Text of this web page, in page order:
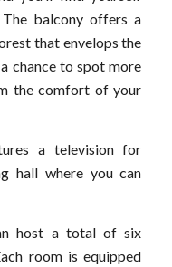
balcony offers a
that envelops the
chance to spot more
the comfort of your
a television for
hall where you can
host a total of six
room is equipped